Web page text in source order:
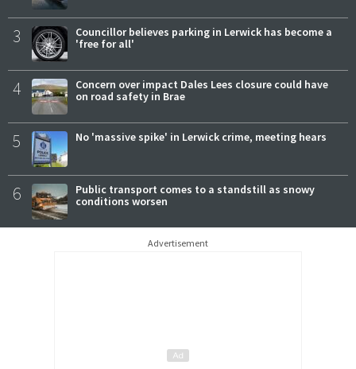
3
Councillor believes parking in Lerwick has become a
'free for all'
4
Concern over impact Dales Lees closure could have
on road safety in Brae
5 No 'massive spike' in Lerwick crime, meeting hears
6
Public transport comes to a standstill as snowy
conditions worsen
Advertisement